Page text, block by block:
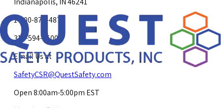
1-800-878-4872
317-594-4500
Email Us at
SafetyCSR@QuestSafety.com
Open 8:00am-5:00pm EST